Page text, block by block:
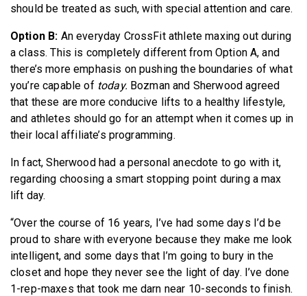
should be treated as such, with special attention and care.
Option B: An everyday CrossFit athlete maxing out during
a class. This is completely different from Option A, and
there’s more emphasis on pushing the boundaries of what
you’re capable of today. Bozman and Sherwood agreed
that these are more conducive lifts to a healthy lifestyle,
and athletes should go for an attempt when it comes up in
their local affiliate’s programming.
In fact, Sherwood had a personal anecdote to go with it,
regarding choosing a smart stopping point during a max
lift day.
“Over the course of 16 years, I’ve had some days I’d be
proud to share with everyone because they make me look
intelligent, and some days that I’m going to bury in the
closet and hope they never see the light of day. I’ve done
1-rep-maxes that took me darn near 10-seconds to finish.